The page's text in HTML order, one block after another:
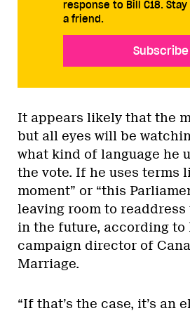
response to Bill C18.
a friend.
It appears likely that the
but all eyes will be
what kind of language he
the vote. If he uses terms
moment” or “this
leaving room to
in the future, according to
campaign director of
Marriage.
“If that’s the case, it’s an